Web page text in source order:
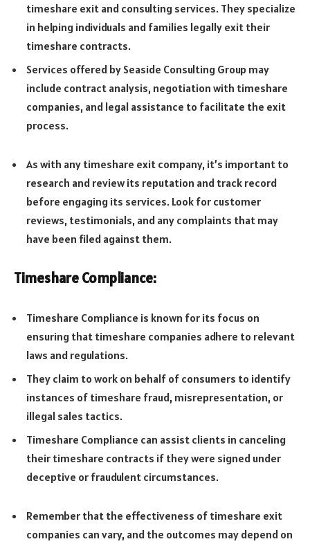
timeshare exit and consulting services. They specialize
in helping individuals and families legally exit their
timeshare contracts.
Services offered by Seaside Consulting Group may
include contract analysis, negotiation with timeshare
companies, and legal assistance to facilitate the exit
process.
As with any timeshare exit company, it’s important to
research and review its reputation and track record
before engaging its services. Look for customer
reviews, testimonials, and any complaints that may
have been filed against them.
Timeshare Compliance:
Timeshare Compliance is known for its focus on
ensuring that timeshare companies adhere to relevant
laws and regulations.
They claim to work on behalf of consumers to identify
instances of timeshare fraud, misrepresentation, or
illegal sales tactics.
Timeshare Compliance can assist clients in canceling
their timeshare contracts if they were signed under
deceptive or fraudulent circumstances.
Remember that the effectiveness of timeshare exit
companies can vary, and the outcomes may depend on